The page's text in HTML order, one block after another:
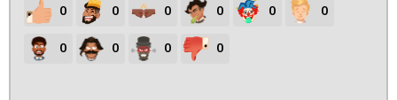
0 0 0 0 0 0
0 0 0 0